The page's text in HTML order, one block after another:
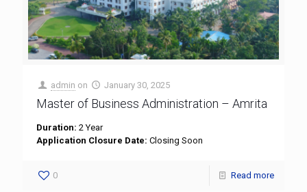
admin on January 30, 2025
Master of Business Administration – Amrita
Duration: 2 Year
Application Closure Date: Closing Soon
0 Read more